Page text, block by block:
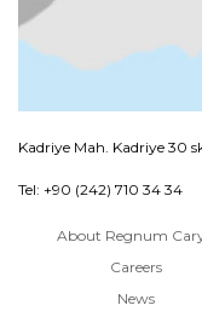
Kadriye Mah. Kadriye 30
Tel: +90 (242) 710 34 34
About Regnum
Careers
News